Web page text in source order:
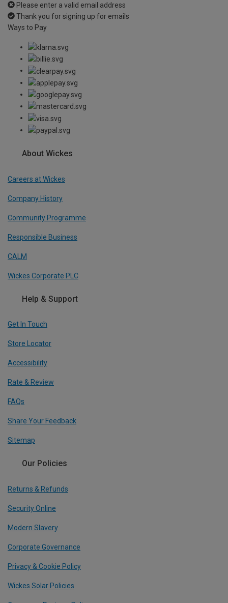
Please enter a valid email address
Thank you for signing up for emails
Ways to Pay
About Wickes
Careers at Wickes
Company History
Community Programme
Responsible Business
CALM
Wickes Corporate PLC
Help & Support
Get In Touch
Store Locator
Accessibility
Rate & Review
FAQs
Share Your Feedback
Sitemap
Our Policies
Returns & Refunds
Security Online
Modern Slavery
Corporate Governance
Privacy & Cookie Policy
Wickes Solar Policies